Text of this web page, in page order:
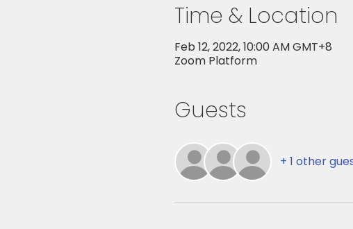
Time & Location
Feb 12, 2022, 10:00 AM GMT+8
Zoom Platform
Guests
+ 1 other